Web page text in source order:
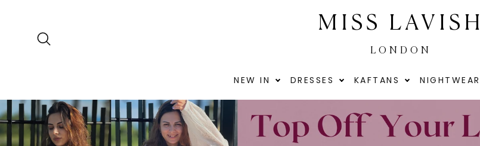
to
content
MISS LAVISH
LONDON
NEW IN DRESSES KAFTANS NIGHTWEAR